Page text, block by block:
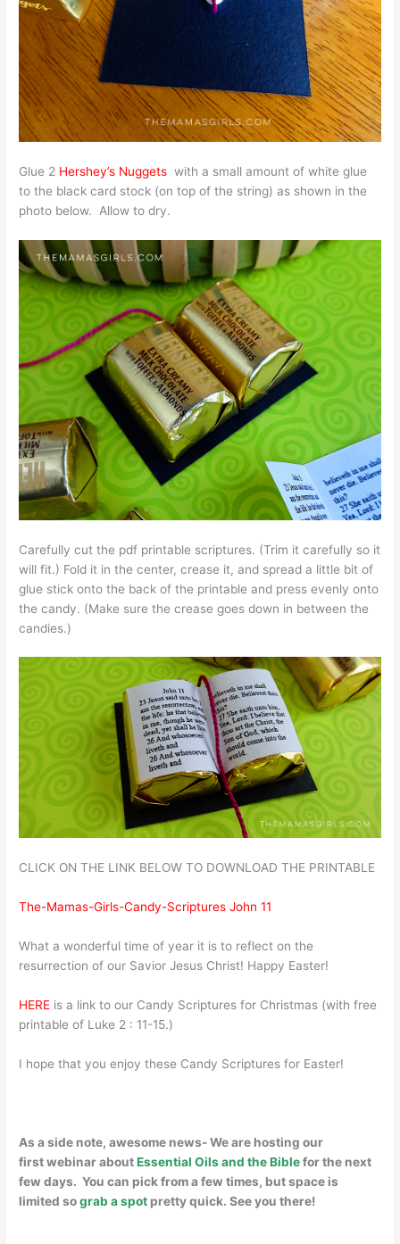
Glue 2 Hershey’s Nuggets with a small amount of white glue
to the black card stock (on top of the string) as shown in the
photo below. Allow to dry.
Carefully cut the pdf printable scriptures. (Trim it carefully so it
will fit.) Fold it in the center, crease it, and spread a little bit of
glue stick onto the back of the printable and press evenly onto
the candy. (Make sure the crease goes down in between the
candies.)
CLICK ON THE LINK BELOW TO DOWNLOAD THE PRINTABLE
The-Mamas-Girls-Candy-Scriptures John 11
What a wonderful time of year it is to reflect on the
resurrection of our Savior Jesus Christ! Happy Easter!
HERE is a link to our Candy Scriptures for Christmas (with free
printable of Luke 2 : 11-15.)
I hope that you enjoy these Candy Scriptures for Easter!
As a side note, awesome news- We are hosting our
first webinar aboutEssential Oils and the Biblefor the next
few days. You can pick from a few times, but space is
limited sograb a spot pretty quick. See you there!